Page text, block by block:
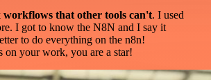
workflows that other tools can't. I used
I got to know the N8N and I say it
to do everything on the n8n!
on your work, you are a star!